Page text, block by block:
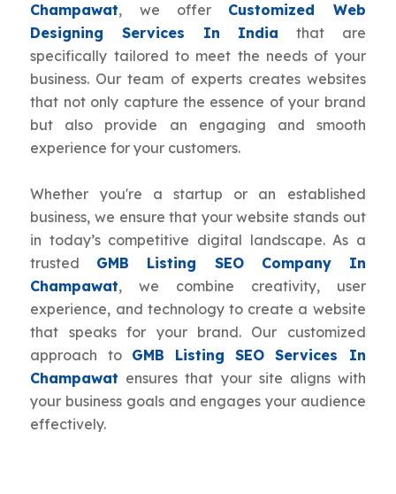
Champawat, we offer Customized Web
Designing Services In India that are
specifically tailored to meet the needs of your
business. Our team of experts creates websites
that not only capture the essence of your brand
but also provide an engaging and smooth
experience for your customers.
Whether you're a startup or an established
business, we ensure that your website stands out
in today’s competitive digital landscape. As a
trusted GMB Listing SEO Company In
Champawat, we combine creativity, user
experience, and technology to create a website
that speaks for your brand. Our customized
approach to GMB Listing SEO Services In
Champawat ensures that your site aligns with
your business goals and engages your audience
effectively.